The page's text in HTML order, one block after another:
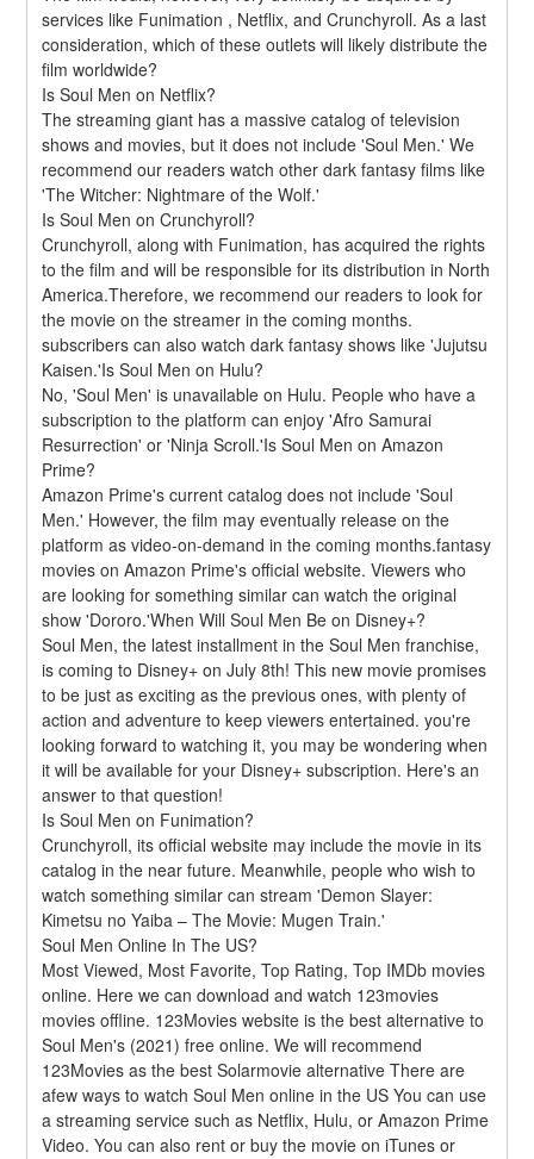
services like Funimation , Netflix, and Crunchyroll. As a last
consideration, which of these outlets will likely distribute the
film worldwide?
Is Soul Men on Netflix?
The streaming giant has a massive catalog of television
shows and movies, but it does not include 'Soul Men.' We
recommend our readers watch other dark fantasy films like
'The Witcher: Nightmare of the Wolf.'
Is Soul Men on Crunchyroll?
Crunchyroll, along with Funimation, has acquired the rights
to the film and will be responsible for its distribution in North
America.Therefore, we recommend our readers to look for
the movie on the streamer in the coming months.
subscribers can also watch dark fantasy shows like 'Jujutsu
Kaisen.'Is Soul Men on Hulu?
No, 'Soul Men' is unavailable on Hulu. People who have a
subscription to the platform can enjoy 'Afro Samurai
Resurrection' or 'Ninja Scroll.'Is Soul Men on Amazon
Prime?
Amazon Prime's current catalog does not include 'Soul
Men.' However, the film may eventually release on the
platform as video-on-demand in the coming months.fantasy
movies on Amazon Prime's official website. Viewers who
are looking for something similar can watch the original
show 'Dororo.'When Will Soul Men Be on Disney+?
Soul Men, the latest installment in the Soul Men franchise,
is coming to Disney+ on July 8th! This new movie promises
to be just as exciting as the previous ones, with plenty of
action and adventure to keep viewers entertained. you're
looking forward to watching it, you may be wondering when
it will be available for your Disney+ subscription. Here's an
answer to that question!
Is Soul Men on Funimation?
Crunchyroll, its official website may include the movie in its
catalog in the near future. Meanwhile, people who wish to
watch something similar can stream 'Demon Slayer:
Kimetsu no Yaiba – The Movie: Mugen Train.'
Soul Men Online In The US?
Most Viewed, Most Favorite, Top Rating, Top IMDb movies
online. Here we can download and watch 123movies
movies offline. 123Movies website is the best alternative to
Soul Men's (2021) free online. We will recommend
123Movies as the best Solarmovie alternative There are
afew ways to watch Soul Men online in the US You can use
a streaming service such as Netflix, Hulu, or Amazon Prime
Video. You can also rent or buy the movie on iTunes or